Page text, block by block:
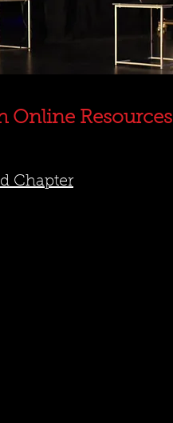
Online Resources
Chapter